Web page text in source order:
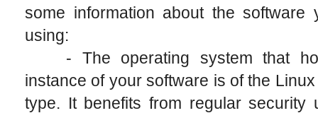
some information about the software
using:
- The operating system that
instance of your software is of the
type. It benefits from regular security